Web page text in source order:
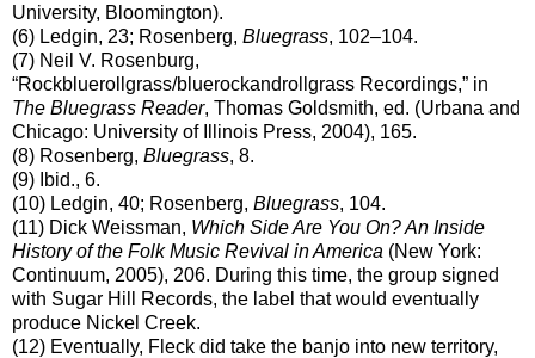
University, Bloomington).
(6) Ledgin, 23; Rosenberg, Bluegrass, 102–104.
(7) Neil V. Rosenburg,
“Rockbluerollgrass/bluerockandrollgrass Recordings,” in
The Bluegrass Reader, Thomas Goldsmith, ed. (Urbana and
Chicago: University of Illinois Press, 2004), 165.
(8) Rosenberg, Bluegrass, 8.
(9) Ibid., 6.
(10) Ledgin, 40; Rosenberg, Bluegrass, 104.
(11) Dick Weissman, Which Side Are You On? An Inside
History of the Folk Music Revival in America (New York:
Continuum, 2005), 206. During this time, the group signed
with Sugar Hill Records, the label that would eventually
produce Nickel Creek.
(12) Eventually, Fleck did take the banjo into new territory,